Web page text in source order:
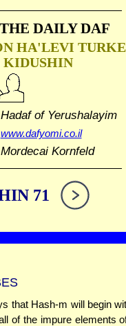
DAILY DAF
HA'LEVI
KIDUSHIN
of Yerushalayim
www.dafyomi.co.il
Kornfeld
71
that Hash-m will begin
of the impure elements